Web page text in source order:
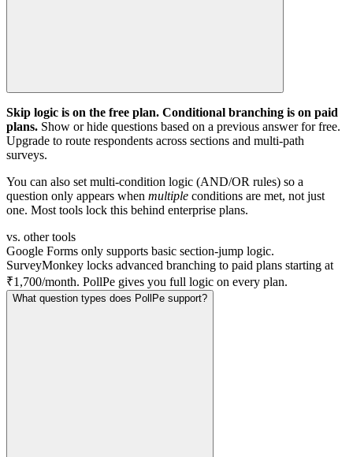
Skip logic is on the free plan. Conditional branching is on paid
plans. Show or hide questions based on a previous answer for free.
Upgrade to route respondents across sections and multi-path
surveys.
You can also set multi-condition logic (AND/OR rules) so a
question only appears when multiple conditions are met, not just
one. Most tools lock this behind enterprise plans.
vs. other tools
Google Forms only supports basic section-jump logic.
SurveyMonkey locks advanced branching to paid plans starting at
₹1,700/month. PollPe gives you full logic on every plan.
What question types does PollPe support?